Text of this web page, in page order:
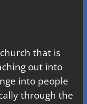
that is
out into
into people
through the